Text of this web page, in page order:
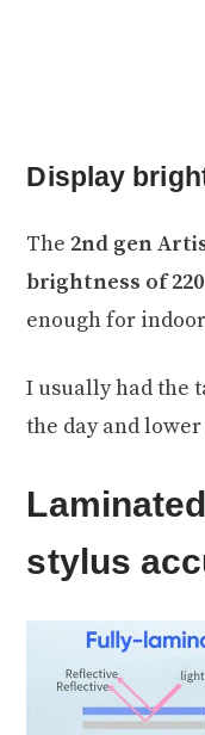
Display
The 2nd gen
brightness of
enough for
I usually had the
the day and
stylus